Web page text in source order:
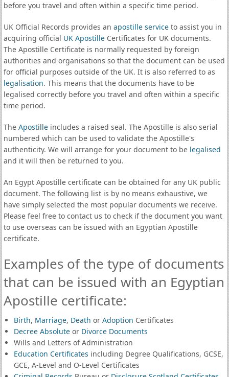
before you travel and often within a specific time period.
UK Official Records provides an apostille serviceto assist you in
acquiring official UK ApostilleCertificates for UK documents.
The Apostille Certificate is normally requested by foreign
authorities and organisations so that the document can be used
for official purposes outside of the UK. It is also referred to as
legalisation. This means that the documents have to be
legalised correctly before you travel and often within a specific
time period.
The Apostilleincludes a raised seal. The Apostille is also serial
numbered which can be used to validate the Apostille's
authenticity. We will arrange for your document to be legalised
and it will then be returned to you.
An Egypt Apostille certificate can be obtained for any UK public
document. The following list is by no means exhaustive, we
have simply selected the most popular documents we receive.
Please feel free to contact us to check if the document you want
to use overseas can be issued with an Egyptian Apostille
certificate.
Examples of the type of documents
that can be issued with an Egyptian
Apostille certificate:
Birth, Marriage, Death or Adoption Certificates
Decree Absoluteor Divorce Documents
Wills and Letters of Administration
Education Certificates including Degree Qualifications, GCSE,
GCE, A-Level and O-Level Certificates